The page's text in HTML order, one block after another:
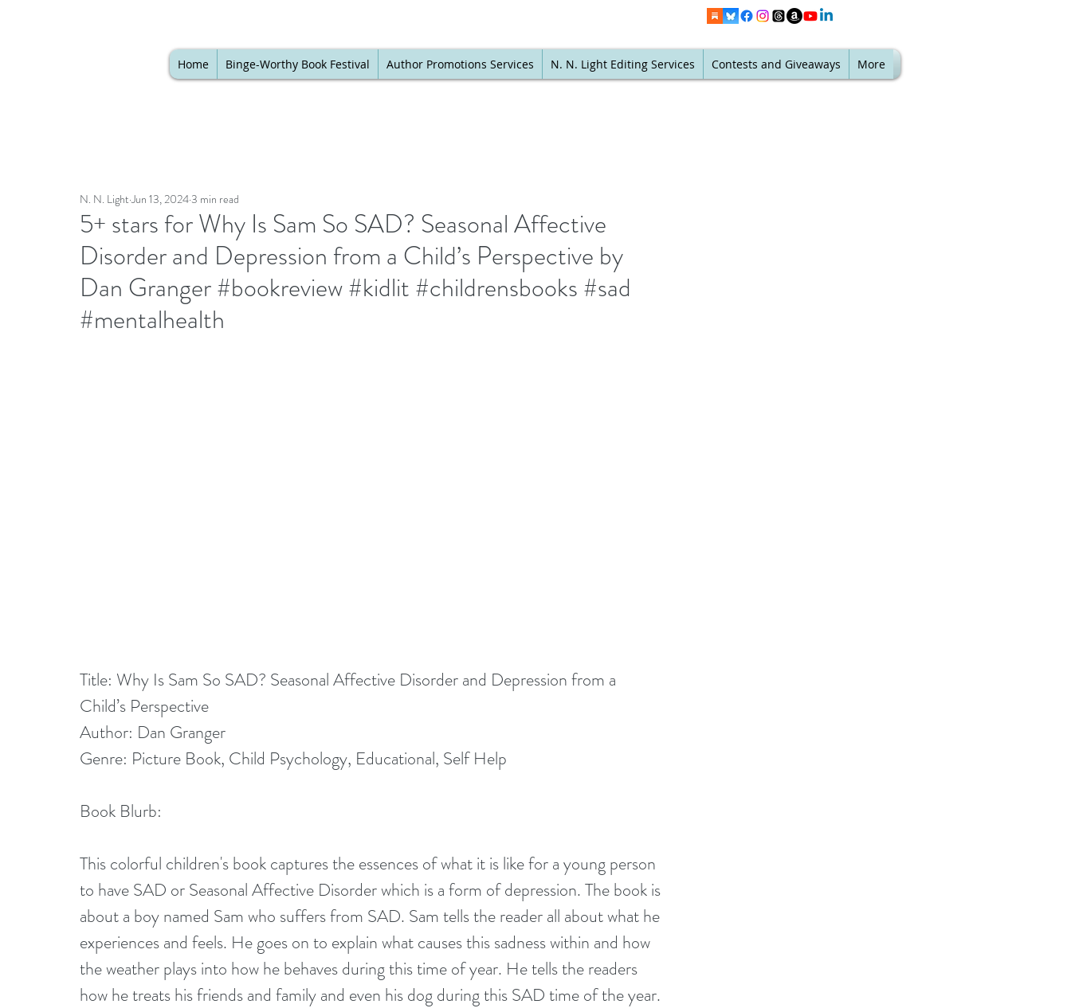
Home Binge-Worthy Book Festival Author Promotions Services N. N. Light Editing Services Contests and Giveaways More
5+ stars for Why Is Sam So SAD? Seasonal Affective
Disorder and Depression from a Child’s Perspective by
Dan Granger #bookreview #kidlit #childrensbooks #sad
#mentalhealth
N. N. Light Jun 13, 20243 min read
Title: Why Is Sam So SAD? Seasonal Affective Disorder and Depression from a
Child’s Perspective
Author: Dan Granger
Genre: Picture Book, Child Psychology, Educational, Self Help
Book Blurb:
This colorful children's book captures the essences of what it is like for a young person
to have SAD or Seasonal Affective Disorder which is a form of depression. The book is
about a boy named Sam who suffers from SAD. Sam tells the reader all about what he
experiences and feels. He goes on to explain what causes this sadness within and how
the weather plays into how he behaves during this time of year. He tells the readers
how he treats his friends and family and even his dog during this SAD time of the year.